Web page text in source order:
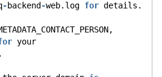
-backend -web.log for details.
your